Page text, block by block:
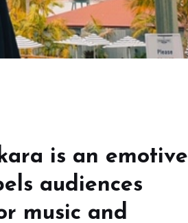
is an emotive
audiences
music and